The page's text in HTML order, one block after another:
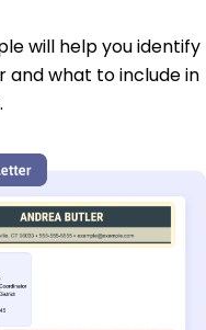
will help you identify
and what to include in